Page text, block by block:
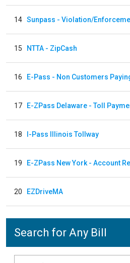
14
15 NTTA - ZipCash
16
17 E-ZPass Delaware - Toll
18 I-Pass Illinois Tollway
19
20 EZDriveMA
Search for Any Bill